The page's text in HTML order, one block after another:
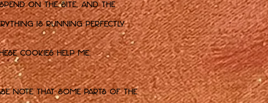
on the Site, and the
is running perfectly.
cookies help me:
note that some parts of the